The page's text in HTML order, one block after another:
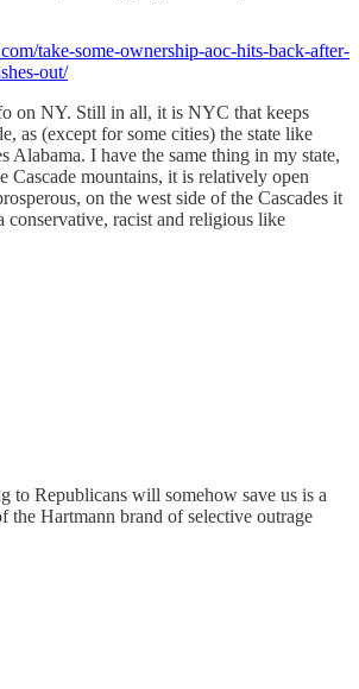
take-some-ownership-aoc-hits-back-after-
out/
on NY. Still in all, it is NYC that keeps
as (except for some cities) the state like
Alabama. I have the same thing in my state,
Cascade mountains, it is relatively open
on the west side of the Cascades it
conservative, racist and religious like
to Republicans will somehow save us is a
the Hartmann brand of selective outrage